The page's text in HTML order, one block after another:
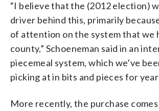
“I believe that the (2012 election)
driver behind this, primarily
of attention on the system that we
county,” Schoeneman said in an
piecemeal system, which we’ve
picking at in bits and pieces for
More recently, the purchase